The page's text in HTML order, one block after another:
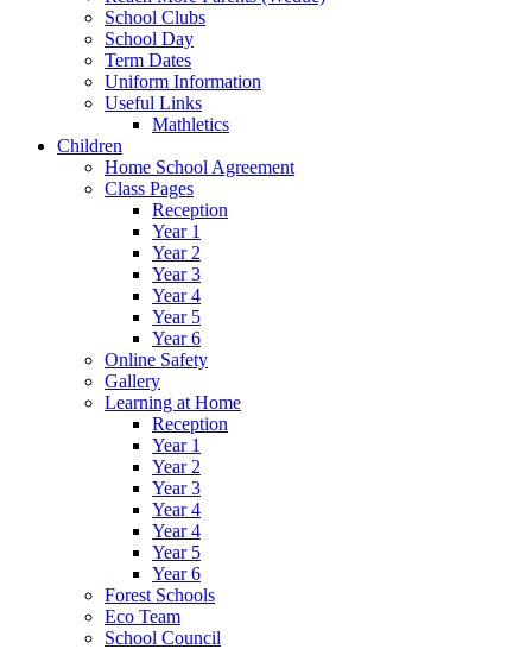
School Clubs
School Day
Term Dates
Uniform Information
Useful Links
Mathletics
Children
Home School Agreement
Class Pages
Reception
Year 1
Year 2
Year 3
Year 4
Year 5
Year 6
Online Safety
Gallery
Learning at Home
Reception
Year 1
Year 2
Year 3
Year 4
Year 4
Year 5
Year 6
Forest Schools
Eco Team
School Council